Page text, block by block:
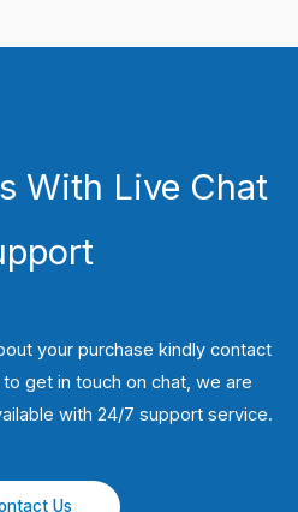
With Live Chat
your purchase kindly contact
get in touch on chat, we are
with 24/7 support service.
Us